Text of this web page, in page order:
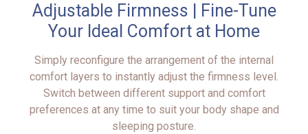
Adjustable Firmness | Fine-Tune
Your Ideal Comfort at Home
Simply reconfigure the arrangement of the internal
comfort layers to instantly adjust the firmness level.
Switch between different support and comfort
preferences at any time to suit your body shape and
sleeping posture.